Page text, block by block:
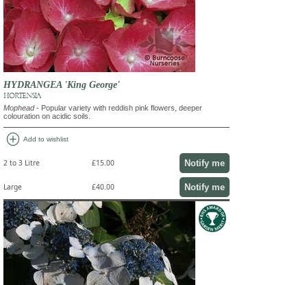
HYDRANGEA 'King George'
HORTENSIA
Mophead- Popular variety with reddish pink flowers, deeper
colouration on acidic soils.
add_circle Add to wishlist
2 to 3 Litre £15.00 Notify me
Large £40.00 Notify me